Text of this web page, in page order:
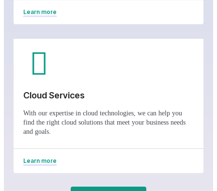
Learn more
Cloud Services
With our expertise in cloud technologies, we can help you
find the right cloud solutions that meet your business needs
and goals.
Learn more